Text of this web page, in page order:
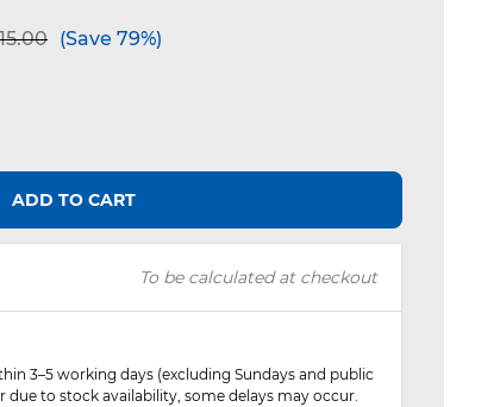
from
to(Save 79%)
ADD TO CART
To be calculated at checkout
3–5 working days (excluding Sundays and public
due to stock availability, some delays may occur.